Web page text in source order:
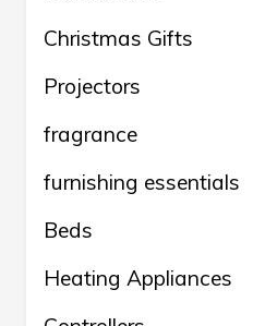
Christmas Gifts
Projectors
fragrance
furnishing essentials
Beds
Heating Appliances